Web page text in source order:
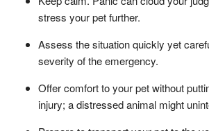
stress your pet further.
Assess the situation quickly yet
severity of the emergency.
Offer comfort to your pet without
injury; a distressed animal might